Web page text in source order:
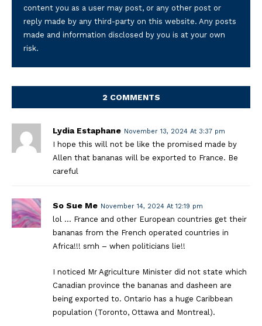
content you as a user may post, or any other post or
reply made by any third-party on this website. Any posts
made and information disclosed by you is at your own
risk.
2 COMMENTS
Lydia Estaphane November 13, 2024 At 3:37 pm
I hope this will not be like the promised made by
Allen that bananas will be exported to France. Be
careful
So Sue Me November 14, 2024 At 12:19 pm
lol … France and other European countries get their
bananas from the French operated countries in
Africa!!! smh – when politicians lie!!
I noticed Mr Agriculture Minister did not state which
Canadian province the bananas and dasheen are
being exported to. Ontario has a huge Caribbean
population (Toronto, Ottawa and Montreal).